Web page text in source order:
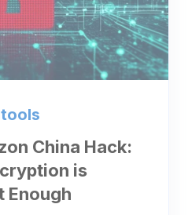
China Hack:
is
Enough